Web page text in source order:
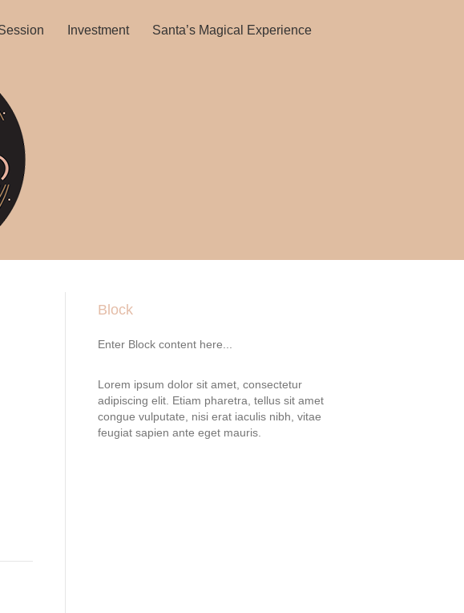
Investment Santa’s Magical Experience
Block
Enter Block content here...
Lorem ipsum dolor sit amet, consectetur
adipiscing elit. Etiam pharetra, tellus sit amet
congue vulputate, nisi erat iaculis nibh, vitae
feugiat sapien ante eget mauris.